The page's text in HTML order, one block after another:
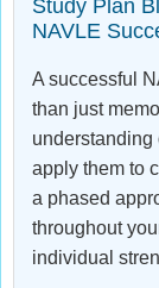
Study Plan
NAVLE
A successful
than just
understanding
apply them to
a phased
throughout
individual